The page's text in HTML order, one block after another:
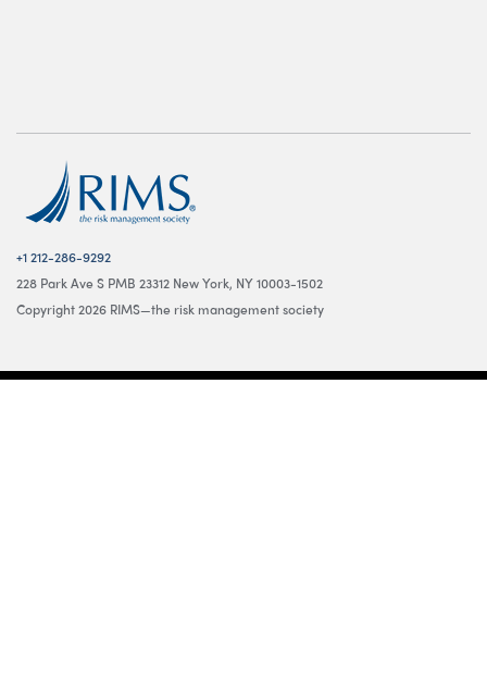
+1 212-286-9292
228 Park Ave S PMB 23312 New York, NY 10003-1502
Copyright 2026 RIMS—the risk management society